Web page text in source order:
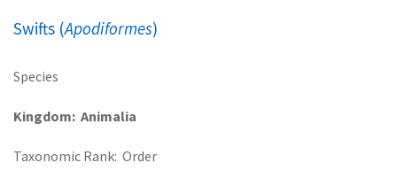
Swifts (Apodiformes)
Species
Kingdom Animalia
Taxonomic Rank Order